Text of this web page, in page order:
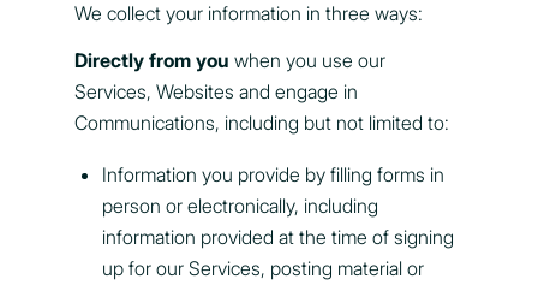
We collect your information in three ways:
Directly from you when you use our
Services, Websites and engage in
Communications, including but not limited to:
Information you provide by filling forms in
person or electronically, including
information provided at the time of signing
up for our Services, posting material or